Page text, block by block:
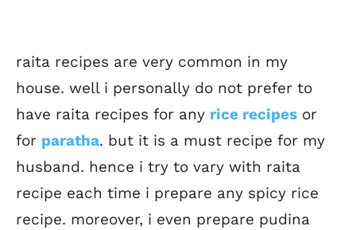
raita recipes are very common in my
house. well i personally do not prefer to
have raita recipes for any rice recipes or
for paratha. but it is a must recipe for my
husband. hence i try to vary with raita
recipe each time i prepare any spicy rice
recipe. moreover, i even prepare pudina